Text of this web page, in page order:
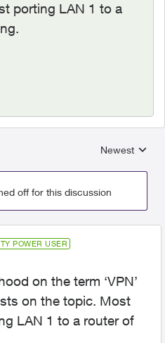
porting LAN 1 to a
Replies
Newest
off for this discussion
POWER USER
on the term ‘VPN’
on the topic. Most
LAN 1 to a router of